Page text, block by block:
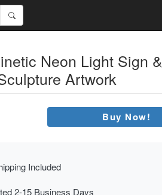
Neon Light Sign &
Artwork
Buy Now!
Included
2-15 Business Days